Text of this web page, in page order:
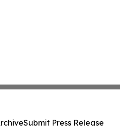
Submit Press Release